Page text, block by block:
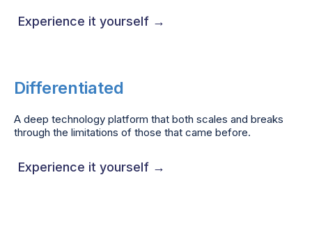
Experience it yourself →
Differentiated
A deep technology platform that both scales and breaks
through the limitations of those that came before.
Experience it yourself →